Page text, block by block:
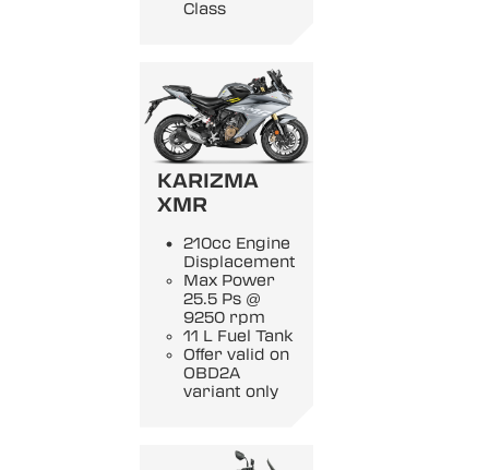
Class
KARIZMA
XMR
210cc Engine
Displacement
Max Power
25.5 Ps @
9250 rpm
11 L Fuel Tank
Offer valid on
OBD2A
variant only